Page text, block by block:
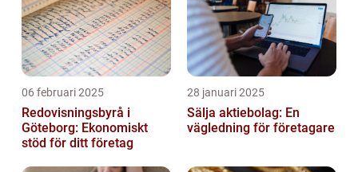
06 februari 2025
Redovisningsbyrå i
Göteborg: Ekonomiskt
stöd för ditt företag
28 januari 2025
Sälja aktiebolag: En
vägledning för företagare